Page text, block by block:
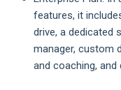
features, it
drive, a dedicated
manager, custom
and coaching, and